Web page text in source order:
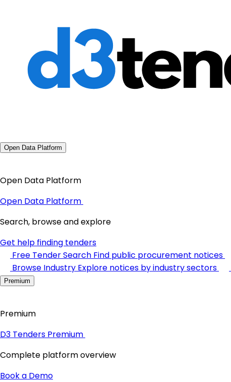
Open Data Platform
Open Data Platform
Open Data Platform
Search, browse and explore
Get help finding tenders
Free Tender Search Find public procurement notices
Browse Industry Explore notices by industry sectors
Premium
Premium
D3 Tenders Premium
Complete platform overview
Book a Demo